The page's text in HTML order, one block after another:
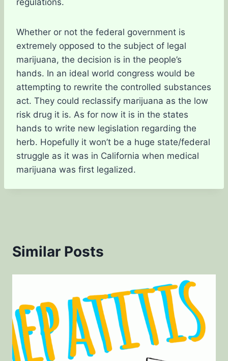
regulations.
Whether or not the federal government is
extremely opposed to the subject of legal
marijuana, the decision is in the people’s
hands. In an ideal world congress would be
attempting to rewrite the controlled substances
act. They could reclassify marijuana as the low
risk drug it is. As for now it is in the states
hands to write new legislation regarding the
herb. Hopefully it won’t be a huge state/federal
struggle as it was in California when medical
marijuana was first legalized.
Similar Posts